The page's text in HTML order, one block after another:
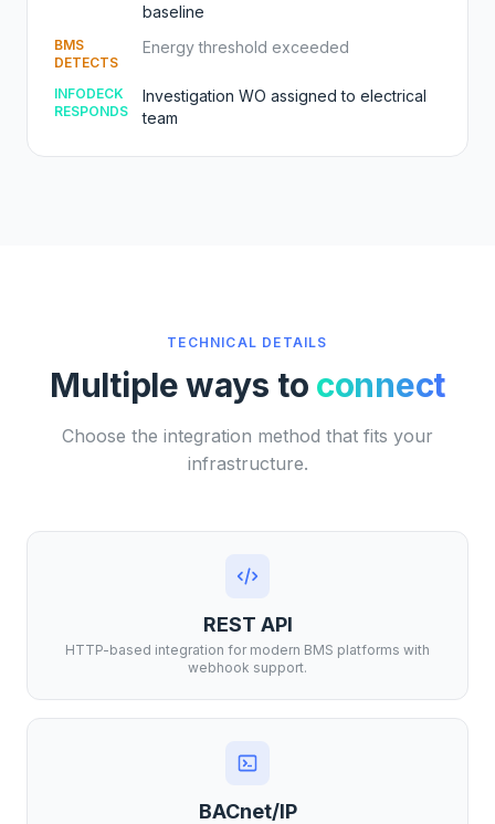
baseline
BMS
DETECTS
Energy threshold exceeded
INFODECK
RESPONDS
Investigation WO assigned to electrical
team
TECHNICAL DETAILS
Multiple ways to connect
Choose the integration method that fits your
infrastructure.
REST API
HTTP-based integration for modern BMS platforms with
webhook support.
BACnet/IP